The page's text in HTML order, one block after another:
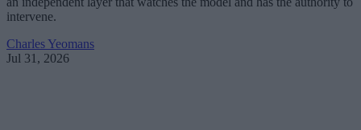
intervene.
Charles Yeomans
Jul 31, 2026